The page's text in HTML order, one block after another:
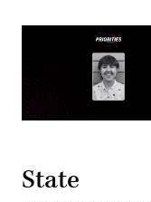
State